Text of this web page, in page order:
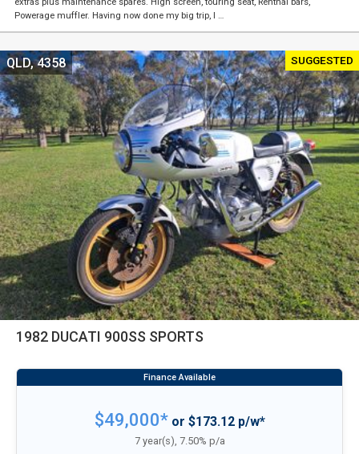
Powerage muffler. Having now done my big trip, I …
SUGGESTED
1982 DUCATI 900SS SPORTS
QLD, 4358
$49,000*or $173.12 p/w*
7 year(s), 7.50% p/a